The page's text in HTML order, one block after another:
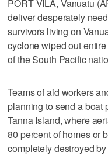
PORT VILA, Vanuatu
deliver desperately
survivors living on
cyclone wiped out
of the South Pacific
Teams of aid workers
planning to send a boat
Tanna Island, where
80 percent of homes or
completely destroyed